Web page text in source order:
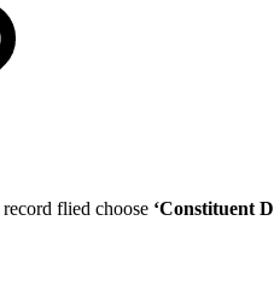
flied choose ‘Constituent